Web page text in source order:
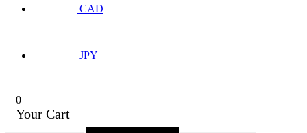
CAD
JPY
0
Your Cart